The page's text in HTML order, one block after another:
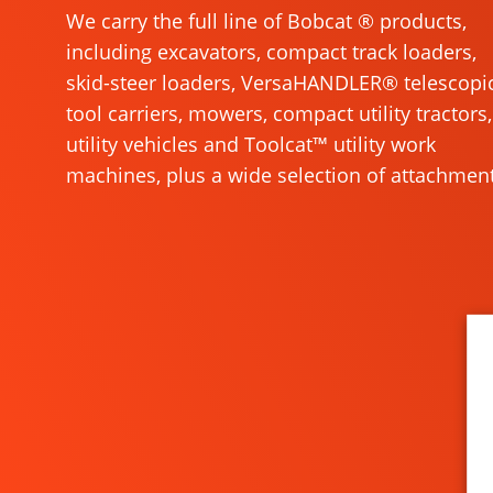
We carry the full line of Bobcat ® products,
including excavators, compact track loaders,
skid-steer loaders, VersaHANDLER®
tool carriers, mowers, compact utility tractors,
utility vehicles and Toolcat™ utility work
machines, plus a wide selection of